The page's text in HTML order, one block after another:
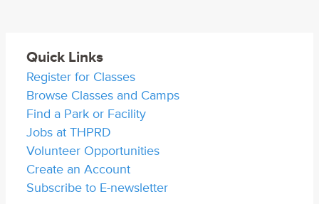
Quick Links
Register for Classes
Browse Classes and Camps
Find a Park or Facility
Jobs at THPRD
Volunteer Opportunities
Create an Account
Subscribe to E-newsletter